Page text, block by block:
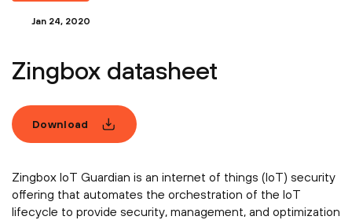
Jan 24, 2020
Zingbox datasheet
Download
Zingbox IoT Guardian is an internet of things (IoT) security
offering that automates the orchestration of the IoT
lifecycle to provide security, management, and optimization